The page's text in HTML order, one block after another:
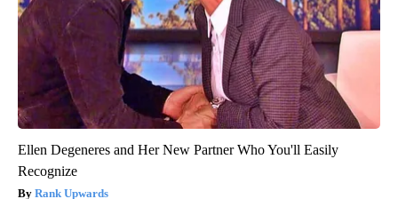
Ellen Degeneres and Her New Partner Who You'll Easily
Recognize
Rank Upwards